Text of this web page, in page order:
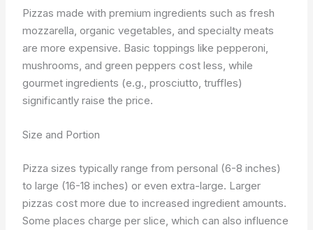
Pizzas made with premium ingredients such as fresh
mozzarella, organic vegetables, and specialty meats
are more expensive. Basic toppings like pepperoni,
mushrooms, and green peppers cost less, while
gourmet ingredients (e.g., prosciutto, truffles)
significantly raise the price.
Size and Portion
Pizza sizes typically range from personal (6-8 inches)
to large (16-18 inches) or even extra-large. Larger
pizzas cost more due to increased ingredient amounts.
Some places charge per slice, which can also influence